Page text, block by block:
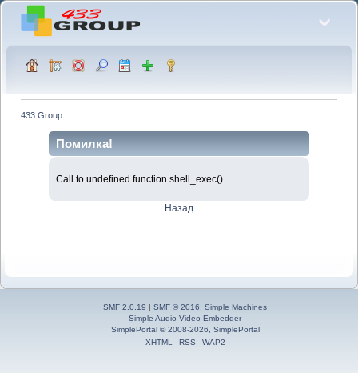
433 Group
Помилка!
Call to undefined function shell_exec()
Назад
SMF 2.0.19 SMF © 2016, Simple Machines
Simple Audio Video Embedder
SimplePortal © 2008-2026, SimplePortal
XHTML
RSS WAP2